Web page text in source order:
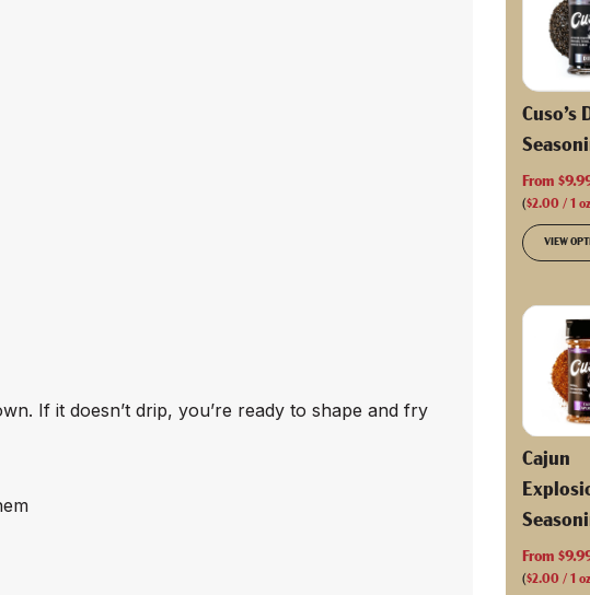
If it doesn’t drip, you’re ready to shape and fry
Cuso’s
From
($2.00 / 1 oz
VIEW
Cajun
From
($2.00 / 1 oz